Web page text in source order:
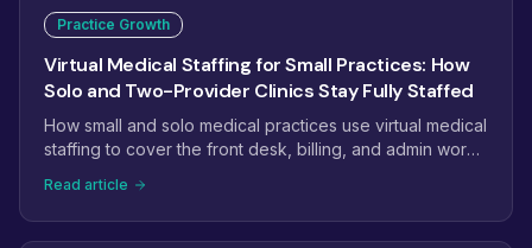
Practice Growth
Virtual Medical Staffing for Small Practices: How
Solo and Two-Provider Clinics Stay Fully Staffed
How small and solo medical practices use virtual medical
staffing to cover the front desk, billing, and admin work
Read article